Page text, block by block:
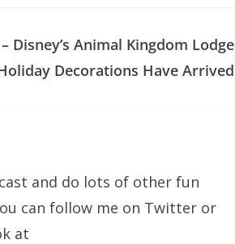
– Disney’s Animal Kingdom Lodge
Decorations Have Arrived
and do lots of other fun
can follow me on Twitter or
at